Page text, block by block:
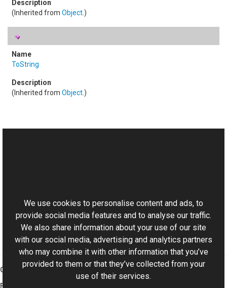
(Inherited from Object.)
ToString
(Inherited from Object.)
Aurigma.GraphicsMill Namespace
Graphics Mill
Features
We use cookies to personalise content and ads, to
provide social media features and to analyse our traffic.
We also share information about your use of our site
with our social media, advertising and analytics partners
who may combine it with other information that you’ve
provided to them or that they’ve collected from your
use of their services.